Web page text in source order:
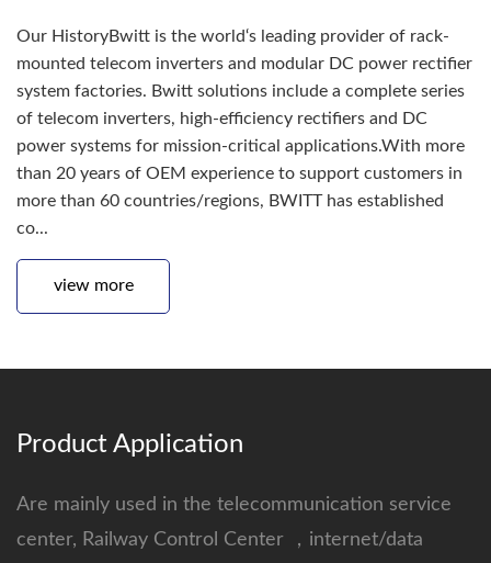
Our HistoryBwitt is the world‘s leading provider of rack-
mounted telecom inverters and modular DC power rectifier
system factories. Bwitt solutions include a complete series
of telecom inverters, high-efficiency rectifiers and DC
power systems for mission-critical applications.With more
than 20 years of OEM experience to support customers in
more than 60 countries/regions, BWITT has established
co...
view more
Product Application
Are mainly used in the telecommunication service
center, Railway Control Center ，internet/data